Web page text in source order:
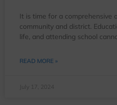
It is time for a comprehensive
community and district.
life, and attending school
READ MORE »
July 17, 2024